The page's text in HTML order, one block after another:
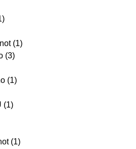
(1)
(3)
(1)
(1)
(1)